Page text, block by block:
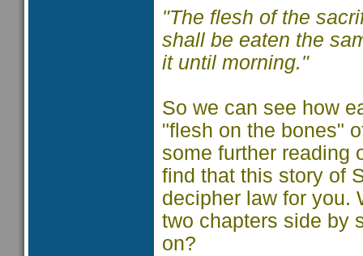
"The flesh of the
shall be eaten the
it until morning."
So we can see how
"flesh on the bones"
some further reading
find that this story of
decipher law for you.
two chapters side by
on?